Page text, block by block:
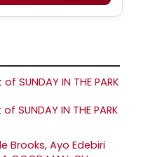
SUNDAY IN THE PARK